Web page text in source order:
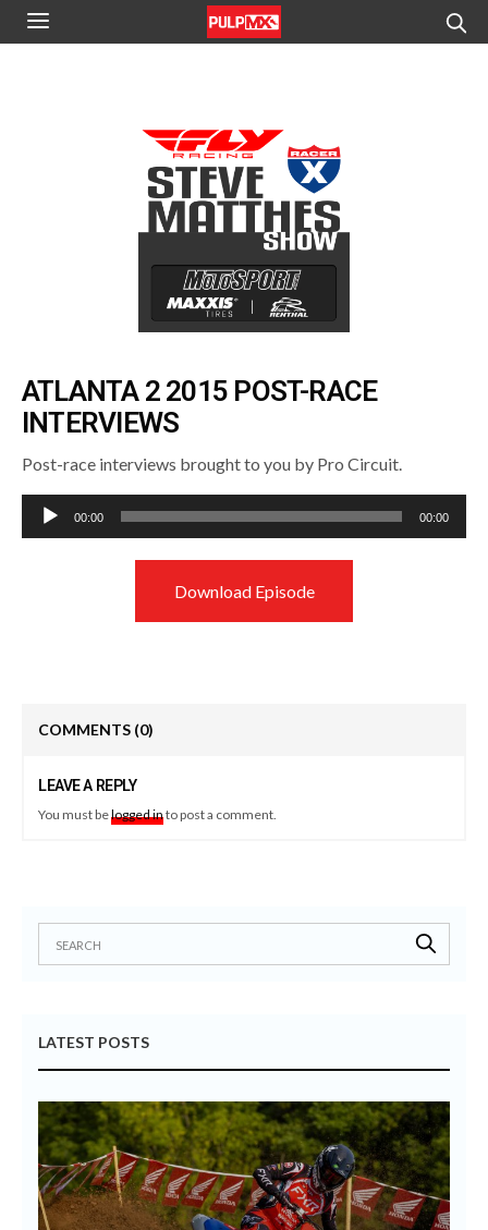
ATLANTA 2 2015 POST-RACE
INTERVIEWS
Post-race interviews brought to you by Pro Circuit.
Audio
Player
00:00 00:00
Download Episode
COMMENTS (0)
LEAVE A REPLY
You must belogged into post a comment.
LATEST POSTS